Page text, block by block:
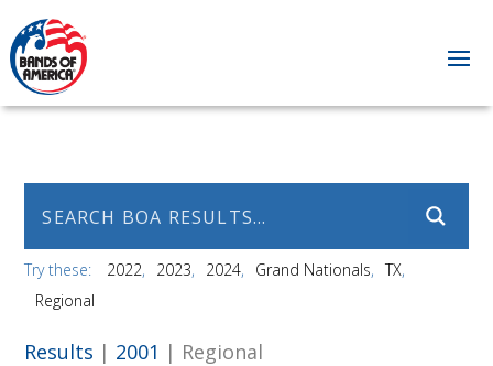
Try these: 2022 2023 2024 Grand Nationals
TX
Regional
Results | 2001 | Regional